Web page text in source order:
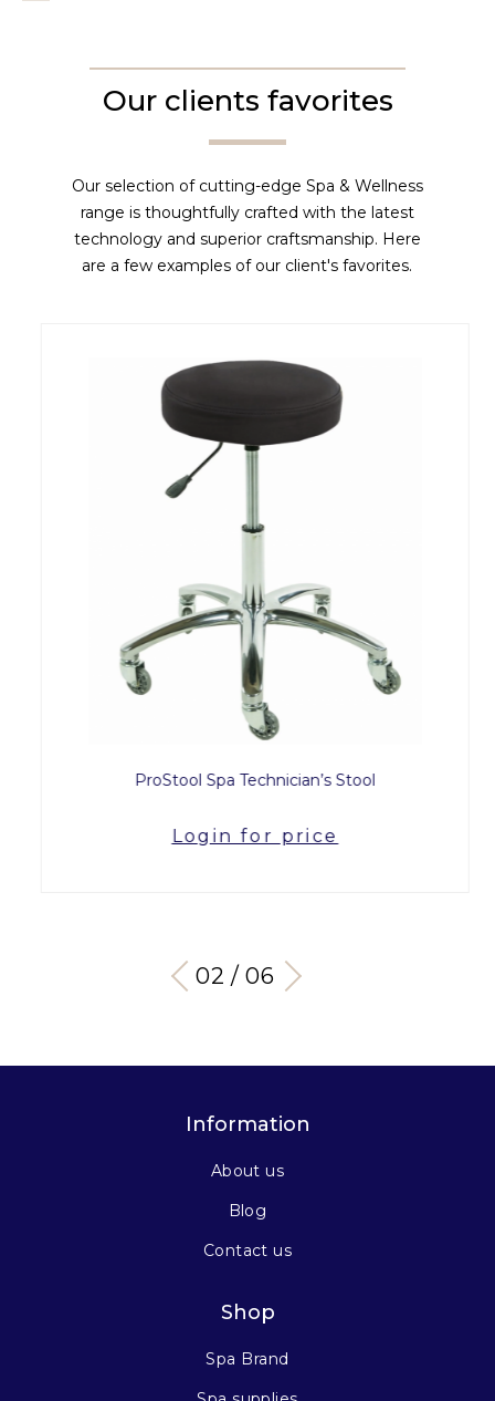
Our clients favorites
Our selection of cutting-edge Spa & Wellness
range is thoughtfully crafted with the latest
technology and superior craftsmanship. Here
are a few examples of our client's favorites.
ProStool Spa Technician’s Stool
Login for price
03 / 06
Information
About us
Blog
Contact us
Shop
Spa Brand